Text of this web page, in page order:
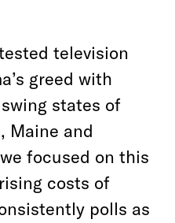
television
greed with
states of
Maine and
focused on this
costs of
polls as